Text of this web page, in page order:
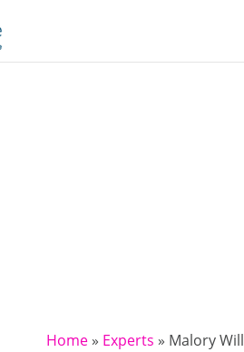
Home » Experts » Malory Will